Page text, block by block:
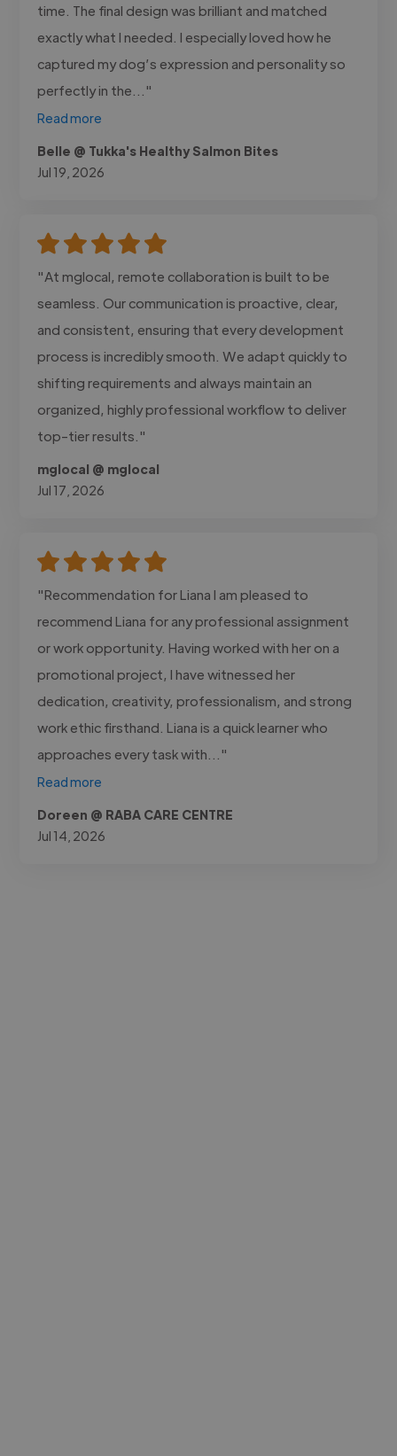
time. The final design was brilliant and matched
exactly what I needed. I especially loved how he
captured my dog’s expression and personality so
perfectly in the..."
Read more
Belle @ Tukka's Healthy Salmon Bites
Jul 19, 2026
"At mglocal, remote collaboration is built to be
seamless. Our communication is proactive, clear,
and consistent, ensuring that every development
process is incredibly smooth. We adapt quickly to
shifting requirements and always maintain an
organized, highly professional workflow to deliver
top-tier results."
mglocal @ mglocal
Jul 17, 2026
"Recommendation for Liana I am pleased to
recommend Liana for any professional assignment
or work opportunity. Having worked with her on a
promotional project, I have witnessed her
dedication, creativity, professionalism, and strong
work ethic firsthand. Liana is a quick learner who
approaches every task with..."
Read more
Doreen @ RABA CARE CENTRE
Jul 14, 2026